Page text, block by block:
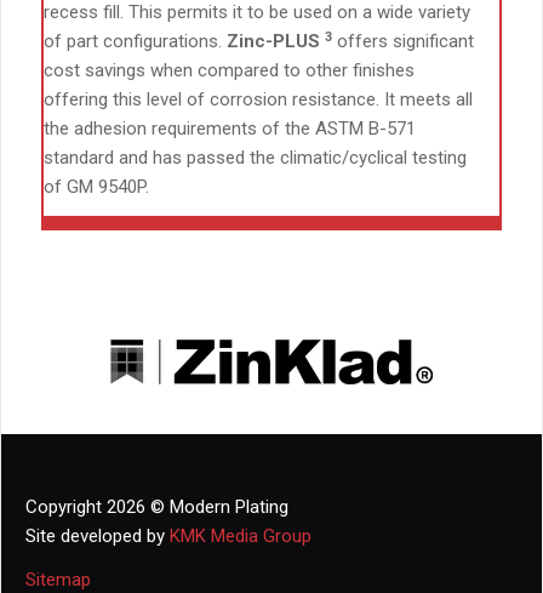
recess fill. This permits it to be used on a wide variety
of part configurations. Zinc-PLUS 3 offers significant
cost savings when compared to other finishes
offering this level of corrosion resistance. It meets all
the adhesion requirements of the ASTM B-571
standard and has passed the climatic/cyclical testing
of GM 9540P.
Copyright 2026 © Modern Plating
Site developed by KMK Media Group
Sitemap